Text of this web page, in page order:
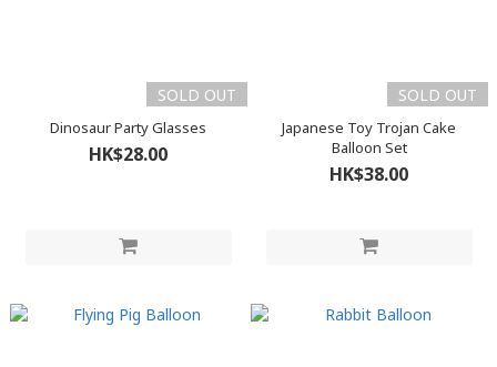
SOLD OUT
Dinosaur Party Glasses
HK$28.00
SOLD OUT
Japanese Toy Trojan Cake
Balloon Set
HK$38.00